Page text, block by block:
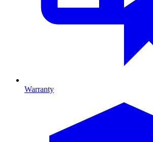
Warranty